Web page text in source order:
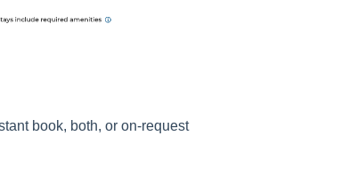
book, both, or on-request